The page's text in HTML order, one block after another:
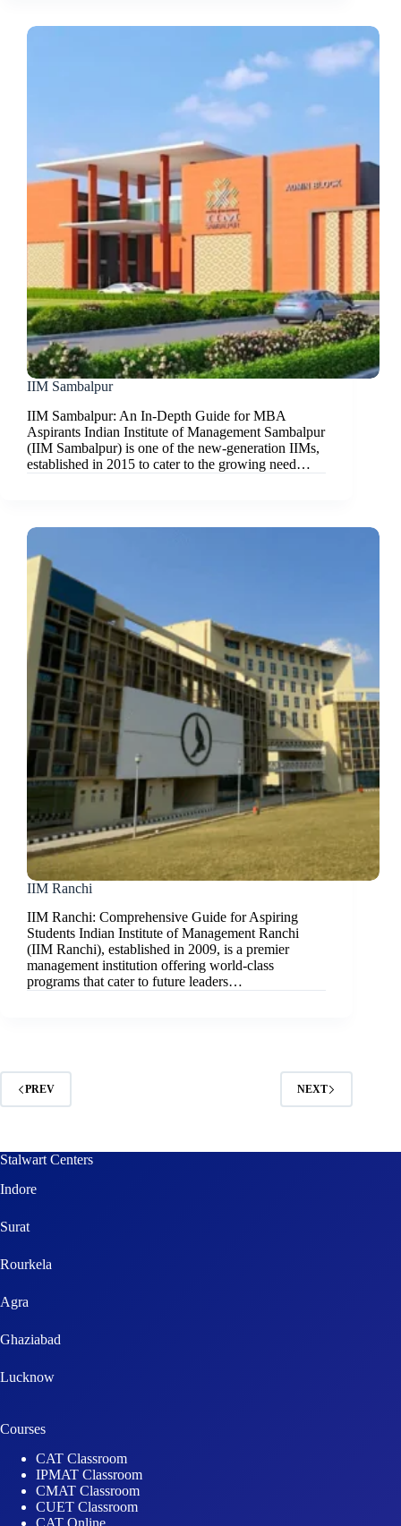
IIM Sambalpur
IIM Sambalpur: An In-Depth Guide for MBA
Aspirants Indian Institute of Management Sambalpur
(IIM Sambalpur) is one of the new-generation IIMs,
established in 2015 to cater to the growing need…
IIM Ranchi
IIM Ranchi: Comprehensive Guide for Aspiring
Students Indian Institute of Management Ranchi
(IIM Ranchi), established in 2009, is a premier
management institution offering world-class
programs that cater to future leaders…
PREV NEXT
Stalwart Centers
Indore
Surat
Rourkela
Agra
Ghaziabad
Lucknow
Courses
CAT Classroom
IPMAT Classroom
CMAT Classroom
CUET Classroom
CAT Online